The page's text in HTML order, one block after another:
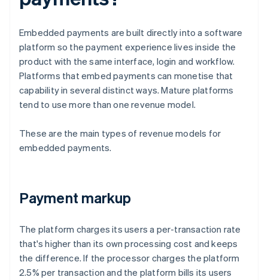
Embedded payments are built directly into a software
platform so the payment experience lives inside the
product with the same interface, login and workflow.
Platforms that embed payments can monetise that
capability in several distinct ways. Mature platforms
tend to use more than one revenue model.
These are the main types of revenue models for
embedded payments.
Payment markup
The platform charges its users a per-transaction rate
that's higher than its own processing cost and keeps
the difference. If the processor charges the platform
2.5% per transaction and the platform bills its users